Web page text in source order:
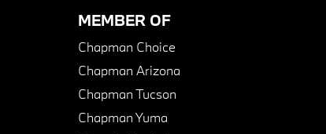
MEMBER OF
Chapman Choice
Chapman Arizona
Chapman Tucson
Chapman Yuma